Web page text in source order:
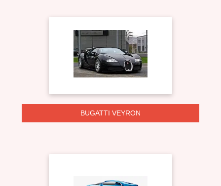
BUGATTI VEYRON